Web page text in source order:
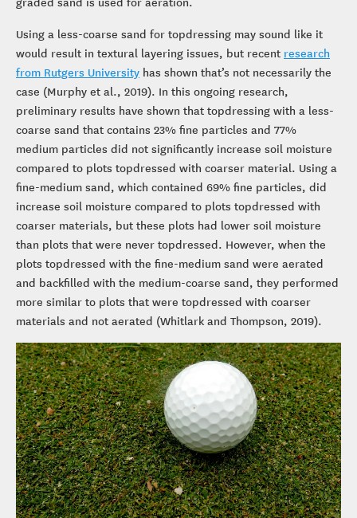
Using a less-coarse sand for topdressing may sound like it
would result in textural layering issues, but recent research
from Rutgers University has shown that’s not necessarily the
case (Murphy et al., 2019). In this ongoing research,
preliminary results have shown that topdressing with a less-
coarse sand that contains 23% fine particles and 77%
medium particles did not significantly increase soil moisture
compared to plots topdressed with coarser material. Using a
fine-medium sand, which contained 69% fine particles, did
increase soil moisture compared to plots topdressed with
coarser materials, but these plots had lower soil moisture
than plots that were never topdressed. However, when the
plots topdressed with the fine-medium sand were aerated
and backfilled with the medium-coarse sand, they performed
more similar to plots that were topdressed with coarser
materials and not aerated (Whitlark and Thompson, 2019).